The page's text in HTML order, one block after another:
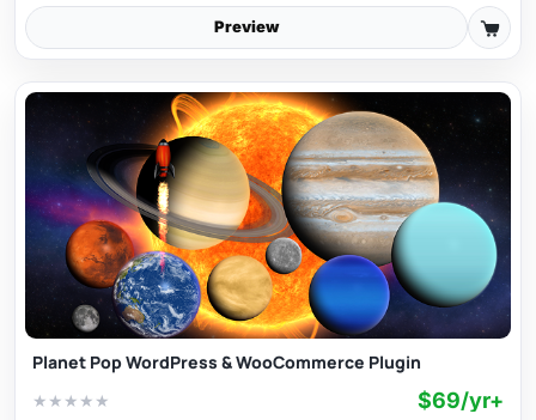
Preview
Planet Pop WordPress & WooCommerce Plugin
★ ★ ★ ★ ★ $69/yr+